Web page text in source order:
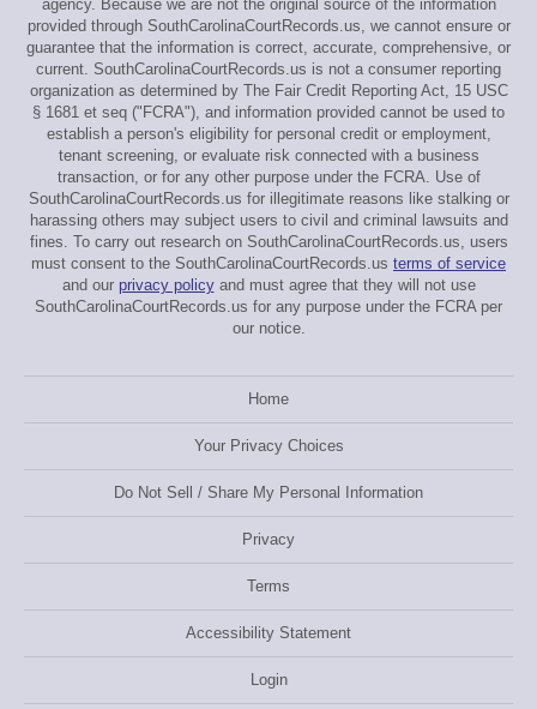
agency. Because we are not the original source of the information
provided through SouthCarolinaCourtRecords.us, we cannot ensure or
guarantee that the information is correct, accurate, comprehensive, or
current. SouthCarolinaCourtRecords.us is not a consumer reporting
organization as determined by The Fair Credit Reporting Act, 15 USC
§ 1681 et seq ("FCRA"), and information provided cannot be used to
establish a person's eligibility for personal credit or employment,
tenant screening, or evaluate risk connected with a business
transaction, or for any other purpose under the FCRA. Use of
SouthCarolinaCourtRecords.us for illegitimate reasons like stalking or
harassing others may subject users to civil and criminal lawsuits and
fines. To carry out research on SouthCarolinaCourtRecords.us, users
must consent to the SouthCarolinaCourtRecords.us terms of service
and our privacy policyand must agree that they will not use
SouthCarolinaCourtRecords.us for any purpose under the FCRA per
our notice.
Home
Your Privacy Choices
Do Not Sell / Share My Personal Information
Privacy
Terms
Accessibility Statement
Login